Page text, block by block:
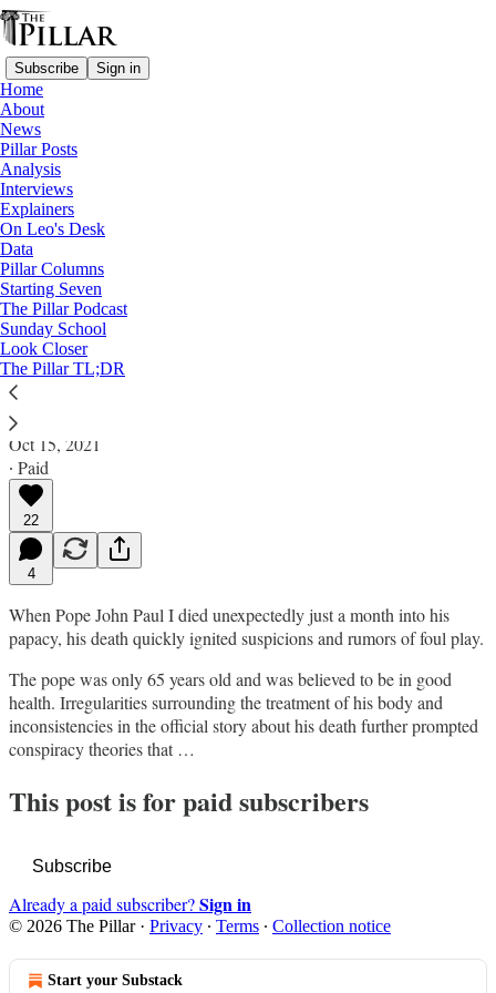
Subscribe Sign in
Home
About
News
Pillar Posts
Analysis
Interviews
Explainers
On Leo's Desk
Data
Pillar Columns
Starting Seven
The Pillar Podcast
Sunday School
Look Closer
The Pillar TL;DR
News
—
John Paul I
Was Pope John Paul I murdered?
News: John Paul I
Michelle La Rosa
Oct 15, 2021
∙ Paid
22
4
When Pope John Paul I died unexpectedly just a month into his
papacy, his death quickly ignited suspicions and rumors of foul play.
The pope was only 65 years old and was believed to be in good
health. Irregularities surrounding the treatment of his body and
inconsistencies in the official story about his death further prompted
conspiracy theories that …
This post is for paid subscribers
Subscribe
Already a paid subscriber?Sign in
© 2026 The Pillar· Privacy ∙ Terms ∙ Collection notice
Start your Substack